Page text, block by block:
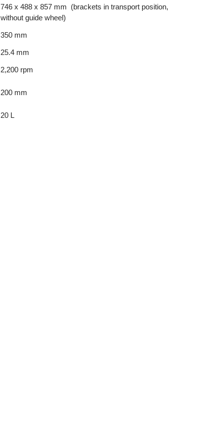
746 x 488 x 857 mm (brackets in transport position,
without guide wheel)
350 mm
25.4 mm
2,200 rpm
200 mm
20 L